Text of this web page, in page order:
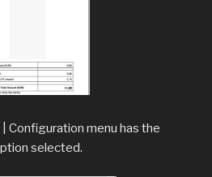
Configuration menu has the
selected.